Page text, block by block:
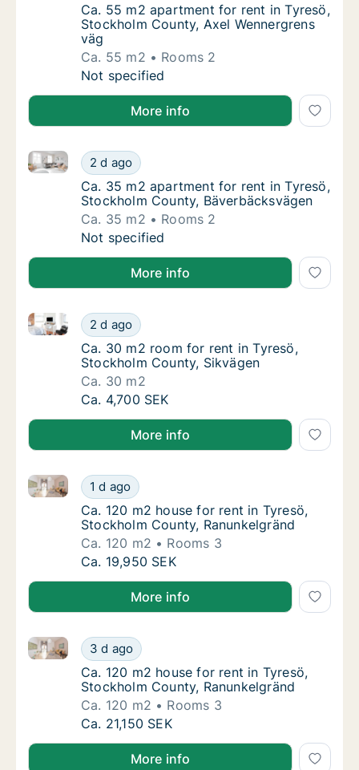
Ca. 55 m2 apartment for rent in Tyresö,
Ca. 55 m2 apartment for rent in Tyresö,
Stockholm County, Axel Wennergrens
väg
Ca. 55 m2
Rooms 2
Ca. 55 m2 apartment for rent in Tyresö,
Not specified
More info
Ca. 35 m2 apartment for rent in Tyresö,
2 d ago
Ca. 35 m2 apartment for rent in Tyresö, Stockholm
Ca. 35 m2 apartment for rent in Tyresö,
Ca. 35 m2 apartment for rent in Tyresö,
Stockholm County, Bäverbäcksvägen
Ca. 35 m2
Rooms 2
Ca. 35 m2 apartment for rent in Tyresö,
Not specified
More info
Ca. 30 m2 room for rent in Tyresö,
2 d ago
Ca. 30 m2 room for rent in Tyresö, Stockholm
Ca. 30 m2 room for rent in Tyresö,
Ca. 30 m2 room for rent in Tyresö,
Stockholm County, Sikvägen
Ca. 30 m2
Ca. 30 m2 room for rent in Tyresö,
Ca. 4,700 SEK
More info
Ca. 120 m2 house for rent in Tyresö,
1 d ago
Ca. 120 m2 house for rent in Tyresö, Stockholm
Ca. 120 m2 house for rent in Tyresö,
Ca. 120 m2 house for rent in Tyresö,
Stockholm County, Ranunkelgränd
Ca. 120 m2
Rooms 3
Ca. 120 m2 house for rent in Tyresö,
Ca. 19,950 SEK
More info
Ca. 120 m2 house for rent in Tyresö,
3 d ago
Ca. 120 m2 house for rent in Tyresö, Stockholm
Ca. 120 m2 house for rent in Tyresö,
Ca. 120 m2 house for rent in Tyresö,
Stockholm County, Ranunkelgränd
Ca. 120 m2
Rooms 3
Ca. 120 m2 house for rent in Tyresö,
Ca. 21,150 SEK
More info